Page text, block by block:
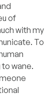
of
with my
To
wane.